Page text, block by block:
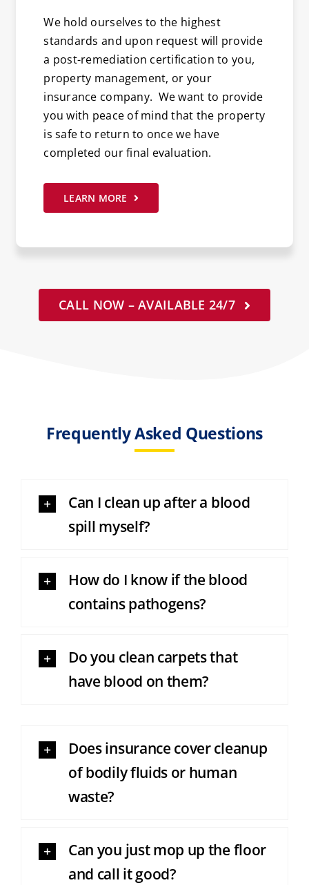
We hold ourselves to the highest
standards and upon request will provide
a post-remediation certification to you,
property management, or your
insurance company. We want to provide
you with peace of mind that the property
is safe to return to once we have
completed our final evaluation.
LEARN MORE
CALL NOW – AVAILABLE 24/7
Frequently Asked Questions
Can I clean up after a blood
spill myself?
How do I know if the blood
contains pathogens?
Do you clean carpets that
have blood on them?
Does insurance cover cleanup
of bodily fluids or human
waste?
Can you just mop up the floor
and call it good?